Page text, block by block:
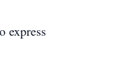
express